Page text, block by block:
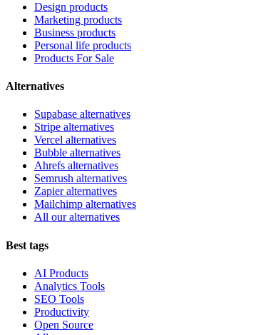
Design products
Marketing products
Business products
Personal life products
Products For Sale
Alternatives
Supabase alternatives
Stripe alternatives
Vercel alternatives
Bubble alternatives
Ahrefs alternatives
Semrush alternatives
Zapier alternatives
Mailchimp alternatives
All our alternatives
Best tags
AI Products
Analytics Tools
SEO Tools
Productivity
Open Source